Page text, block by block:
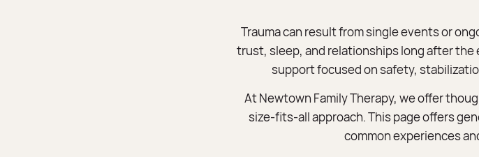
Trauma can result from single events or
trust, sleep, and relationships long after
support focused on safety,
At Newtown Family Therapy, we offer
size-fits-all approach. This page offers
common experiences